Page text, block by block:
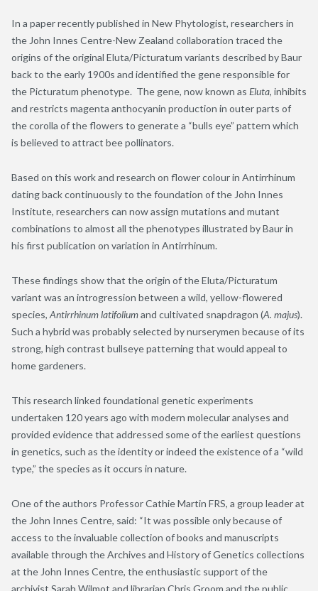
In a paper recently published in New Phytologist, researchers in
the John Innes Centre-New Zealand collaboration traced the
origins of the original Eluta/Picturatum variants described by Baur
back to the early 1900s and identified the gene responsible for
the Picturatum phenotype. The gene, now known as Eluta, inhibits
and restricts magenta anthocyanin production in outer parts of
the corolla of the flowers to generate a “bulls eye” pattern which
is believed to attract bee pollinators.
Based on this work and research on flower colour in Antirrhinum
dating back continuously to the foundation of the John Innes
Institute, researchers can now assign mutations and mutant
combinations to almost all the phenotypes illustrated by Baur in
his first publication on variation in Antirrhinum.
These findings show that the origin of the Eluta/Picturatum
variant was an introgression between a wild, yellow-flowered
species, Antirrhinum latifoliumand cultivated snapdragon (A. majus).
Such a hybrid was probably selected by nurserymen because of its
strong, high contrast bullseye patterning that would appeal to
home gardeners.
This research linked foundational genetic experiments
undertaken 120 years ago with modern molecular analyses and
provided evidence that addressed some of the earliest questions
in genetics, such as the identity or indeed the existence of a “wild
type,” the species as it occurs in nature.
One of the authors Professor Cathie Martin FRS, a group leader at
the John Innes Centre, said: “It was possible only because of
access to the invaluable collection of books and manuscripts
available through the Archives and History of Genetics collections
at the John Innes Centre, the enthusiastic support of the
archivist Sarah Wilmot and librarian Chris Groom and the public